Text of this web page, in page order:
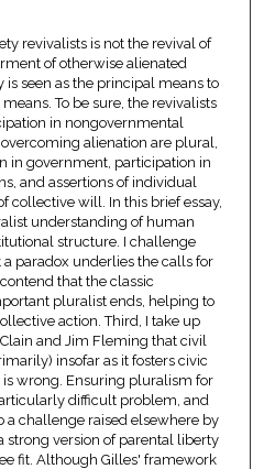
revivalists is not the revival of
of otherwise alienated
seen as the principal means to
To be sure, the revivalists
in nongovernmental
alienation are plural,
in government, participation in
and assertions of individual
collective will. In this brief essay,
understanding of human
structure. I challenge
a paradox underlies the calls for
that the classic
pluralist ends, helping to
action. Third, I take up
and Jim Fleming that civil
insofar as it fosters civic
wrong. Ensuring pluralism for
difficult problem, and
a challenge raised elsewhere by
strong version of parental liberty
fit. Although Gilles' framework